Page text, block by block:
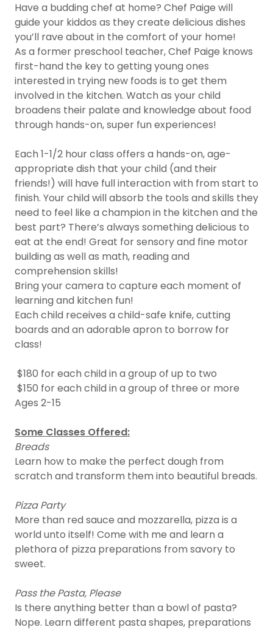
Have a budding chef at home? Chef Paige will
guide your kiddos as they create delicious dishes
you’ll rave about in the comfort of your home!
As a former preschool teacher, Chef Paige knows
first-hand the key to getting young ones
interested in trying new foods is to get them
involved in the kitchen. Watch as your child
broadens their palate and knowledge about food
through hands-on, super fun experiences!
Each 1-1/2 hour class offers a hands-on, age-
appropriate dish that your child (and their
friends!) will have full interaction with from start to
finish. Your child will absorb the tools and skills they
need to feel like a champion in the kitchen and the
best part? There’s always something delicious to
eat at the end! Great for sensory and fine motor
building as well as math, reading and
comprehension skills!
Bring your camera to capture each moment of
learning and kitchen fun!
Each child receives a child-safe knife, cutting
boards and an adorable apron to borrow for
class!
$180 for each child in a group of up to two
$150 for each child in a group of three or more
Ages 2-15
Some Classes Offered:
Breads
Learn how to make the perfect dough from
scratch and transform them into beautiful breads.
Pizza Party
More than red sauce and mozzarella, pizza is a
world unto itself! Come with me and learn a
plethora of pizza preparations from savory to
sweet.
Pass the Pasta, Please
Is there anything better than a bowl of pasta?
Nope. Learn different pasta shapes, preparations